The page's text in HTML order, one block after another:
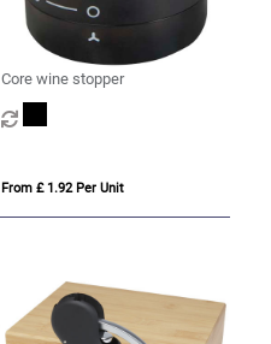
Core wine stopper
From £ 1.92 Per Unit